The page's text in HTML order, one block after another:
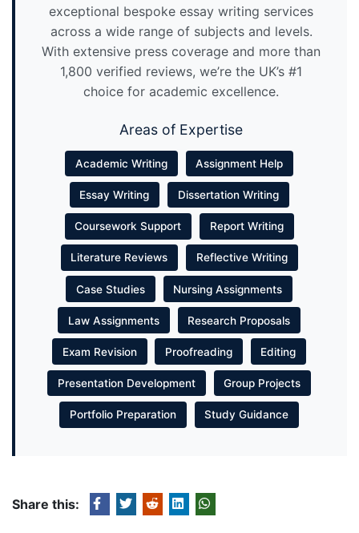
exceptional bespoke essay writing services
across a wide range of subjects and levels.
With extensive press coverage and more than
1,800 verified reviews, we’re the UK’s #1
choice for academic excellence.
Areas of Expertise
Academic Writing Assignment Help
Essay Writing Dissertation Writing
Coursework Support Report Writing
Literature Reviews Reflective Writing
Case Studies Nursing Assignments
Law Assignments Research Proposals
Exam Revision Proofreading Editing
Presentation Development Group Projects
Portfolio Preparation Study Guidance
Share this: